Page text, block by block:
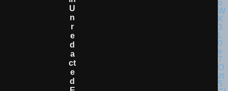
U
N
R
E
D
A
Ct
E
D